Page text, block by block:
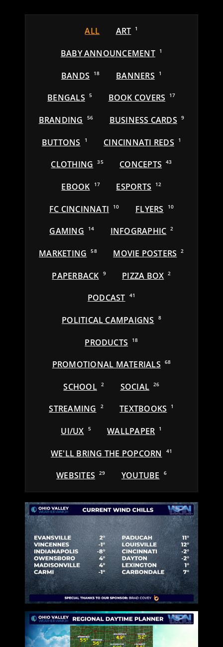
ALL ART 1
BABY ANNOUNCEMENT 1
BANDS 18 BANNERS 1
BENGALS 5 BOOK COVERS 17
BRANDING 56 BUSINESS CARDS 9
BUTTONS 1 CINCINNATI REDS 1
CLOTHING 35 CONCEPTS 43
EBOOK 17 ESPORTS 12
FC CINCINNATI 10 FLYERS 10
GAMING 14 INFOGRAPHIC 2
MARKETING 58 MOVIE POSTERS 2
PAPERBACK 9 PIZZA BOX 2
PODCAST 41
POLITICAL CAMPAIGNS 8
PRODUCTS 18
PROMOTIONAL MATERIALS 68
SCHOOL 2 SOCIAL 26
STREAMING 2 TEXTBOOKS 1
UI/UX 5 WALLPAPER 1
WE'LL BRING THE POPCORN 41
WEBSITES 29 YOUTUBE 6